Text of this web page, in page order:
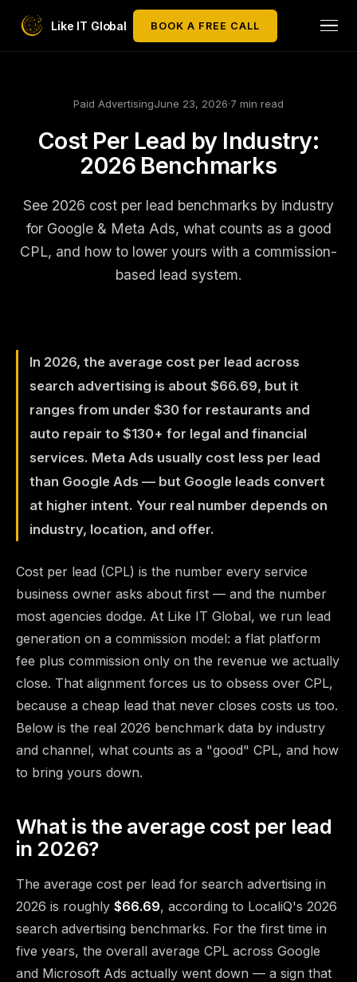
Like IT Global BOOK A FREE CALL
Paid AdvertisingJune 23, 2026·7 min read
Cost Per Lead by Industry:
2026 Benchmarks
See 2026 cost per lead benchmarks by industry
for Google & Meta Ads, what counts as a good
CPL, and how to lower yours with a commission-
based lead system.
In 2026, the average cost per lead across
search advertising is about $66.69, but it
ranges from under $30 for restaurants and
auto repair to $130+ for legal and financial
services. Meta Ads usually cost less per lead
than Google Ads — but Google leads convert
at higher intent. Your real number depends on
industry, location, and offer.
Cost per lead (CPL) is the number every service
business owner asks about first — and the number
most agencies dodge. At Like IT Global, we run lead
generation on a commission model: a flat platform
fee plus commission only on the revenue we actually
close. That alignment forces us to obsess over CPL,
because a cheap lead that never closes costs us too.
Below is the real 2026 benchmark data by industry
and channel, what counts as a "good" CPL, and how
to bring yours down.
What is the average cost per lead
in 2026?
The average cost per lead for search advertising in
2026 is roughly $66.69, according to LocaliQ's 2026
search advertising benchmarks. For the first time in
five years, the overall average CPL across Google
and Microsoft Ads actually went down — a sign that